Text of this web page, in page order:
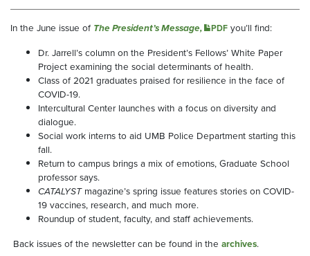
In the June issue of The President’s Message, PDFyou’ll find:
Dr. Jarrell’s column on the President’s Fellows’ White Paper
Project examining the social determinants of health.
Class of 2021 graduates praised for resilience in the face of
COVID-19.
Intercultural Center launches with a focus on diversity and
dialogue.
Social work interns to aid UMB Police Department starting this
fall.
Return to campus brings a mix of emotions, Graduate School
professor says.
CATALYSTmagazine’s spring issue features stories on COVID-
19 vaccines, research, and much more.
Roundup of student, faculty, and staff achievements.
Back issues of the newsletter can be found in the archives.